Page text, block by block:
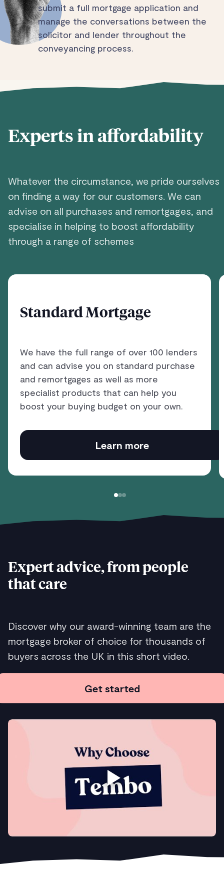
submit a full mortgage application and
manage the conversations between the
solicitor and lender throughout the
conveyancing process.
Experts in affordability
Whatever the circumstance, we pride ourselves
on finding a way for our customers. We can
advise on all purchases and remortgages, and
specialise in helping to boost affordability
through a range of schemes
Standard Mortgage
We have the full range of over 100 lenders
and can advise you on standard purchase
and remortgages as well as more
specialist products that can help you
boost your buying budget on your own.
Learn more
Expert advice, from people
that care
Discover why our award-winning team are the
mortgage broker of choice for thousands of
buyers across the UK in this short video.
Get started